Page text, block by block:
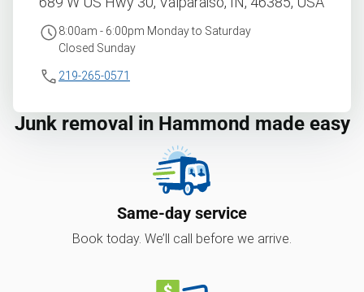
8:00am - 6:00pm Monday to Saturday
Closed Sunday
219-265-0571
Junk removal in Hammond made easy
Same-day service
Book today. We’ll call before we arrive.